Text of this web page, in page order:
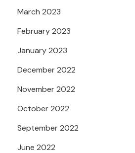
March 2023
February 2023
January 2023
December 2022
November 2022
October 2022
September 2022
June 2022